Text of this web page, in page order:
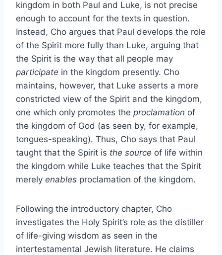
kingdom in both Paul and Luke, is not precise
enough to account for the texts in question.
Instead, Cho argues that Paul develops the role
of the Spirit more fully than Luke, arguing that
the Spirit is the way that all people may
participate in the kingdom presently. Cho
maintains, however, that Luke asserts a more
constricted view of the Spirit and the kingdom,
one which only promotes the proclamation of
the kingdom of God (as seen by, for example,
tongues-speaking). Thus, Cho says that Paul
taught that the Spirit is the source of life within
the kingdom while Luke teaches that the Spirit
merely enables proclamation of the kingdom.
Following the introductory chapter, Cho
investigates the Holy Spirit’s role as the distiller
of life-giving wisdom as seen in the
intertestamental Jewish literature. He claims